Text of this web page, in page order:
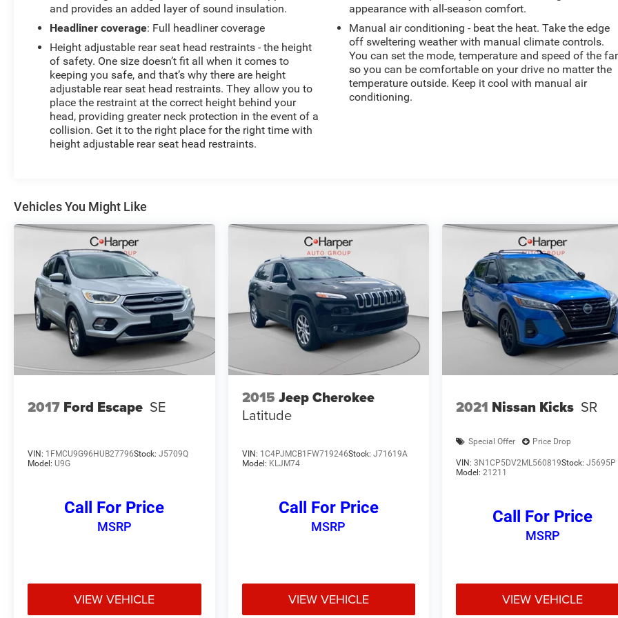
and provides an added layer of sound insulation.
Headliner coverage: Full headliner coverage
Height adjustable rear seat head restraints - the height
of safety. One size doesn’t fit all when it comes to
keeping you safe, and that’s why there are height
adjustable rear seat head restraints. They allow you to
place the restraint at the correct height behind your
head, providing greater neck protection in the event of a
collision. Get it to the right place for the right time with
height adjustable rear seat head restraints.
appearance with all-season comfort.
Manual air conditioning - beat the heat. Take the edge
off sweltering weather with manual climate controls.
You can set the mode, temperature and speed of the
so you can be comfortable on your drive no matter the
temperature outside. Keep it cool with manual air
conditioning.
Vehicles You Might Like
2017 Ford Escape SE
VIN: 1FMCU9G96HUB27796Stock: J5709Q
Model: U9G
Call For Price
MSRP
VIEW VEHICLE
2015 Jeep Cherokee
Latitude
VIN: 1C4PJMCB1FW719246Stock: J71619A
Model: KLJM74
Call For Price
MSRP
VIEW VEHICLE
2021 Nissan Kicks SR
Special Offer Price Drop
VIN:3N1CP5DV2ML560819Stock:J5695P
Model:21211
Call For Price
MSRP
VIEW VEHICLE